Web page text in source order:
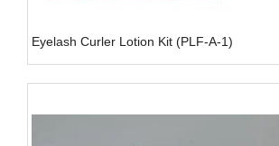
Eyelash Curler Lotion Kit (PLF-A-1)